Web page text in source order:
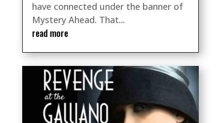
have connected under the banner of
Mystery Ahead. That...
read more